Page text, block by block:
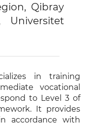
Qibray
Universitet
in training
vocational
to Level 3 of
It provides
accordance with